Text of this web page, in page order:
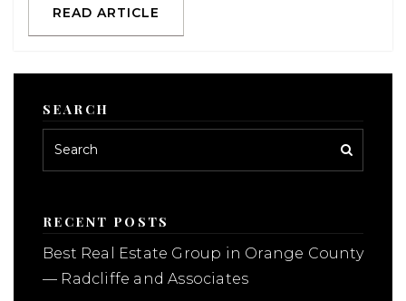
READ ARTICLE
SEARCH
RECENT POSTS
Best Real Estate Group in Orange County
— Radcliffe and Associates